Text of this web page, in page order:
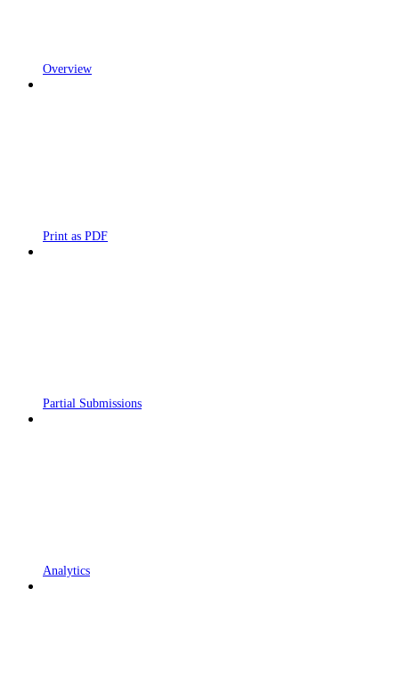
Overview
Print as PDF
Partial Submissions
Analytics